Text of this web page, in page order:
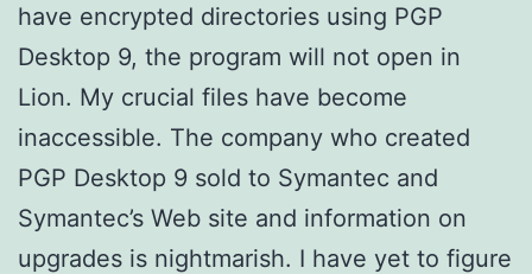
have encrypted directories using PGP
Desktop 9, the program will not open in
Lion. My crucial files have become
inaccessible. The company who created
PGP Desktop 9 sold to Symantec and
Symantec’s Web site and information on
upgrades is nightmarish. I have yet to figure